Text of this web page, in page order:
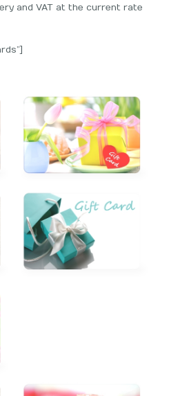
and VAT at the current rate